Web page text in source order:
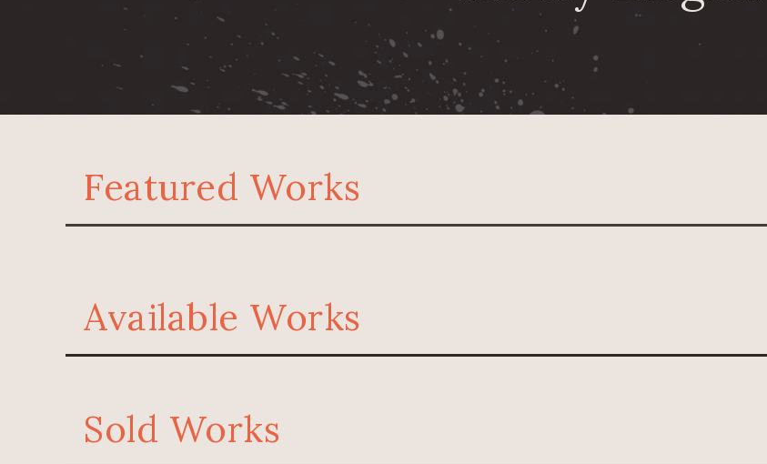
Featured Works
Available Works
Sold Works